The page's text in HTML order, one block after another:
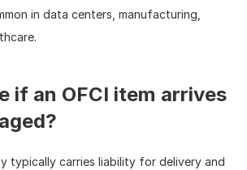
in data centers, manufacturing,
if an OFCI item arrives
typically carries liability for delivery and